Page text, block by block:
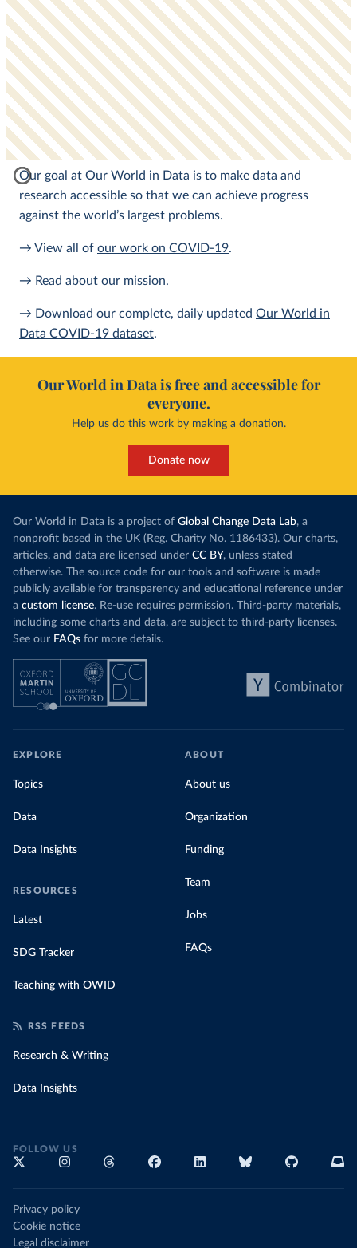
Our goal at Our World in Data is to make data and
research accessible so that we can achieve progress
against the world’s largest problems.
→ View all of our work on COVID-19.
→ Read about our mission.
→ Download our complete, daily updated Our World in
Data COVID-19 dataset.
Our World in Data is free and accessible for
everyone.
Help us do this work by making a donation.
Donate now
Our World in Data is a project of Global Change Data Lab, a
nonprofit based in the UK (Reg. Charity No. 1186433). Our charts,
articles, and data are licensed under CC BY, unless stated
otherwise. The source code for our tools and software is made
publicly available for transparency and educational reference under
a custom license. Re-use requires permission. Third-party materials,
including some charts and data, are subject to third-party licenses.
See our FAQs for more details.
EXPLORE
Topics
Data
Data Insights
RESOURCES
Latest
SDG Tracker
Teaching with OWID
ABOUT
About us
Organization
Funding
Team
Jobs
FAQs
RSS FEEDS
Research & Writing
Data Insights
FOLLOW US
Privacy policy
Cookie notice
Legal disclaimer